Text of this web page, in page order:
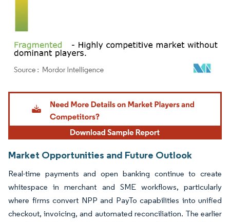
Image © Mordor Intelligence. Reuse requires attribution under CC BY 4.0.
Market Opportunities and Future Outlook
Real-time payments and open banking continue to create
whitespace in merchant and SME workflows, particularly
where firms convert NPP and PayTo capabilities into unified
checkout, invoicing, and automated reconciliation. The earlier